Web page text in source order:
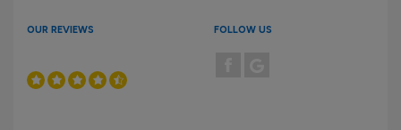
OUR REVIEWS FOLLOW US